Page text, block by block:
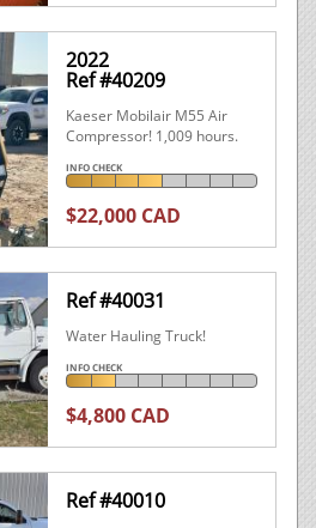
2022
Ref #40209
Kaeser Mobilair M55 Air
Compressor! 1,009 hours.
INFO CHECK
$22,000 CAD
Ref #40031
Water Hauling Truck!
INFO CHECK
$4,800 CAD
Ref #40010